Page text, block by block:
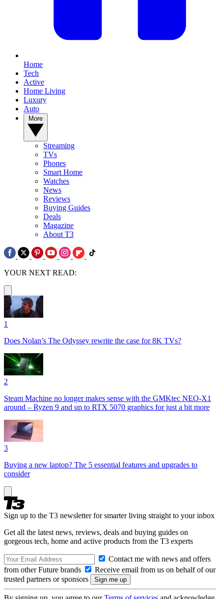
Home
Tech
Active
Home Living
Luxury
Auto
Streaming
TVs
Phones
Smart Home
Watches
News
Reviews
Buying Guides
Deals
Magazine
About T3
YOUR NEXT READ:
1
Does Nolan’s The Odyssey rewrite the case for 8K TVs?
2
Steam Machine no longer makes sense with the GMKtec NEO-X1
around – Ryzen 9 and up to RTX 5070 graphics for just a bit more
3
Buying a new laptop? The 5 essential features and upgrades to
consider
Sign up to the T3 newsletter for smarter living straight to your inbox
Get all the latest news, reviews, deals and buying guides on
gorgeous tech, home and active products from the T3 experts
Contact me with news and offers
from other Future brands
Receive email from us on behalf of our
trusted partners or sponsors